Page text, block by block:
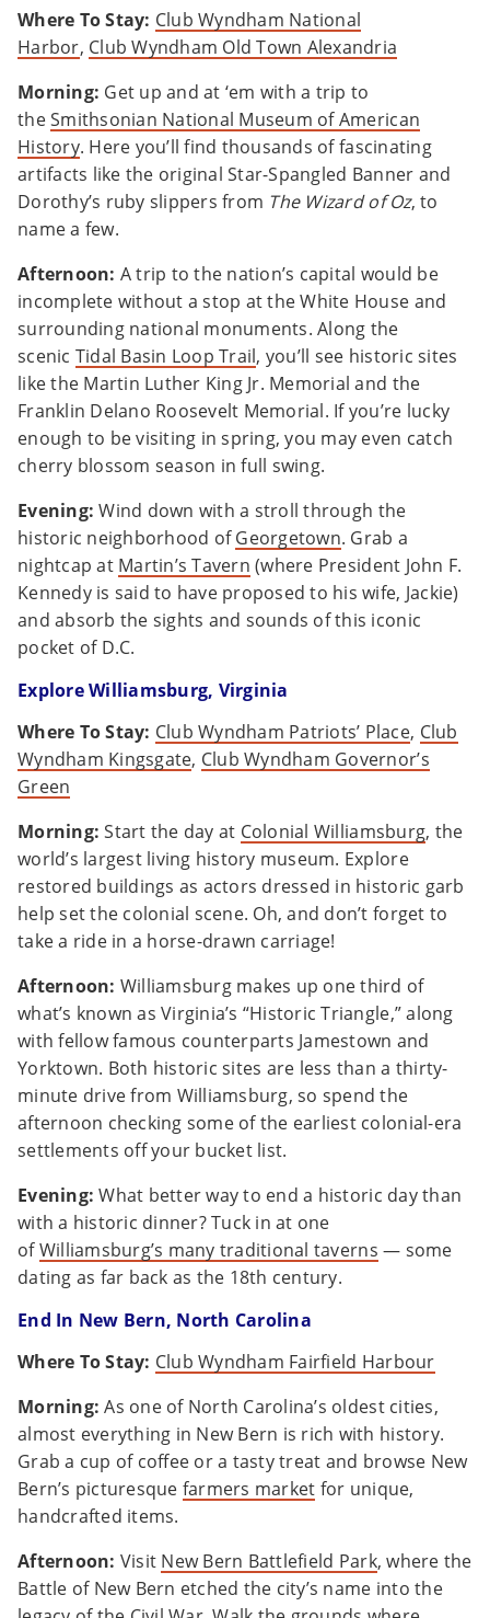
Where To Stay: Club Wyndham National
Harbor, Club Wyndham Old Town Alexandria
Morning: Get up and at ‘em with a trip to
theSmithsonian National Museum of American
History. Here you’ll find thousands of fascinating
artifacts like the original Star-Spangled Banner and
Dorothy’s ruby slippers from The Wizard of Oz, to
name a few.
Afternoon: A trip to the nation’s capital would be
incomplete without a stop at the White House and
surrounding national monuments. Along the
scenic Tidal Basin Loop Trail, you’ll see historic sites
like the Martin Luther King Jr. Memorial and the
Franklin Delano Roosevelt Memorial. If you’re lucky
enough to be visiting in spring, you may even catch
cherry blossom season in full swing.
Evening:Wind down with a stroll through the
historic neighborhood ofGeorgetown. Grab a
nightcap at Martin’s Tavern (where President John F.
Kennedy is said to have proposed to his wife, Jackie)
and absorb the sights and sounds of this iconic
pocket of D.C.
Explore Williamsburg, Virginia
Where To Stay: Club Wyndham Patriots’ Place, Club
Wyndham Kingsgate, Club Wyndham Governor’s
Green
Morning: Start the day at Colonial Williamsburg, the
world’s largest living history museum. Explore
restored buildings as actors dressed in historic garb
help set the colonial scene. Oh, and don’t forget to
take a ride in a horse-drawn carriage!
Afternoon: Williamsburg makes up one third of
what’s known as Virginia’s “Historic Triangle,” along
with fellow famous counterparts Jamestown and
Yorktown. Both historic sites are less than a thirty-
minute drive from Williamsburg, so spend the
afternoon checking some of the earliest colonial-era
settlements off your bucket list.
Evening: What better way to end a historic day than
with a historic dinner? Tuck in at one
ofWilliamsburg’s many traditional taverns — some
dating as far back as the 18th century.
End In New Bern, North Carolina
Where To Stay: Club Wyndham Fairfield Harbour
Morning: As one of North Carolina’s oldest cities,
almost everything in New Bern is rich with history.
Grab a cup of coffee or a tasty treat and browse New
Bern’s picturesque farmers market for unique,
handcrafted items.
Afternoon: Visit New Bern Battlefield Park, where the
Battle of New Bern etched the city’s name into the